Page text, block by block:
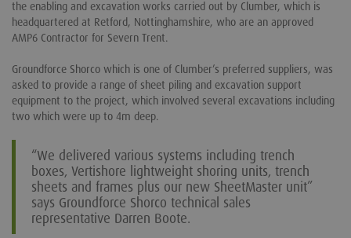
the enabling and excavation works carried out by Clumber, which is
headquartered at Retford, Nottinghamshire, who are an approved
AMP6 Contractor for Severn Trent.
Groundforce Shorco which is one of Clumber’s preferred suppliers, was
asked to provide a range of sheet piling and excavation support
equipment to the project, which involved several excavations including
two which were up to 4m deep.
“We delivered various systems including trench
boxes, Vertishore lightweight shoring units, trench
sheets and frames plus our new SheetMaster unit”
says Groundforce Shorco technical sales
representative Darren Boote.